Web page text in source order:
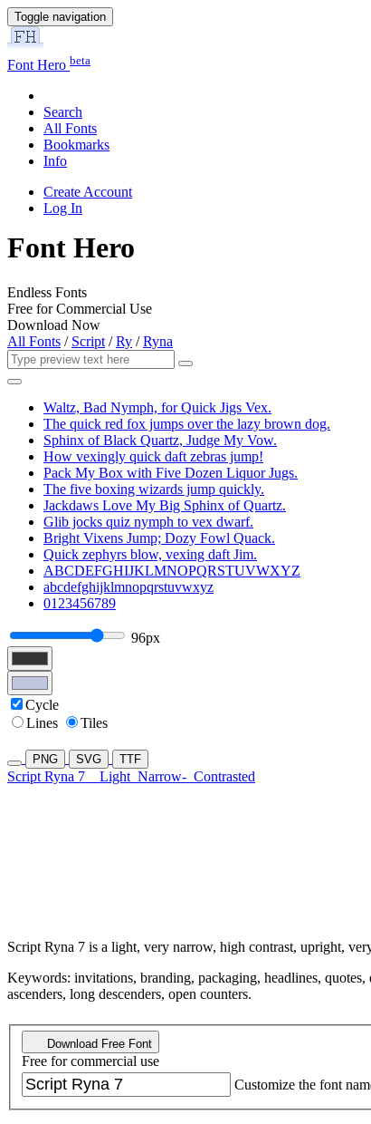
Toggle navigation
Font Hero beta
Search
All Fonts
Bookmarks
Info
Create Account
Log In
Font Hero
Endless Fonts
Free for Commercial Use
Download Now
All Fonts / Script /Ry /Ryna
Waltz, Bad Nymph, for Quick Jigs Vex.
The quick red fox jumps over the lazy brown dog.
Sphinx of Black Quartz, Judge My Vow.
How vexingly quick daft zebras jump!
Pack My Box with Five Dozen Liquor Jugs.
The five boxing wizards jump quickly.
Jackdaws Love My Big Sphinx of Quartz.
Glib jocks quiz nymph to vex dwarf.
Bright Vixens Jump; Dozy Fowl Quack.
Quick zephyrs blow, vexing daft Jim.
ABCDEFGHIJKLMNOPQRSTUVWXYZ
abcdefghijklmnopqrstuvwxyz
0123456789
96px
Cycle
Lines
Tiles
PNG SVG TTF
Script Ryna 7 Light Narrow- Contrasted
Script Ryna 7 is a light, very narrow, high contrast, upright,
Keywords: invitations, branding, packaging, headlines,
ascenders, long descenders, open counters.
Download Free Font
Free for commercial use
Customize the font